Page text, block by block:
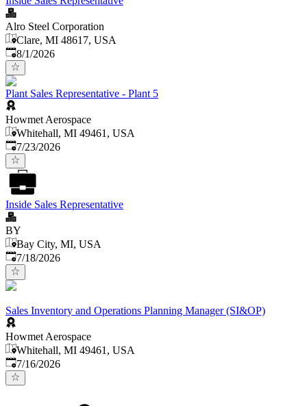
Alro Steel Corporation
Clare, MI 48617, USA
Published
8/1/2026
Plant Sales Representative - Plant 5
Howmet Aerospace
Whitehall, MI 49461, USA
Published:
7/23/2026
Inside Sales Representative
BY
Bay City, MI, USA
Published:
7/18/2026
Sales Inventory and Operations Planning Manager (SI&OP)
Howmet Aerospace
Whitehall, MI 49461, USA
Published:
7/16/2026